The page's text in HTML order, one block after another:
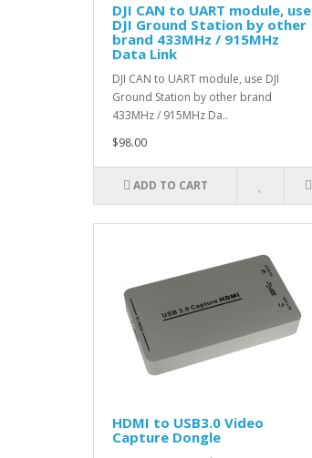
DJI CAN to UART module, use
DJI Ground Station by other
brand 433MHz / 915MHz
Data Link
DJI CAN to UART module, use DJI
Ground Station by other brand
433MHz / 915MHz Da..
$98.00
ADD TO CART
HDMI to USB3.0 Video
Capture Dongle